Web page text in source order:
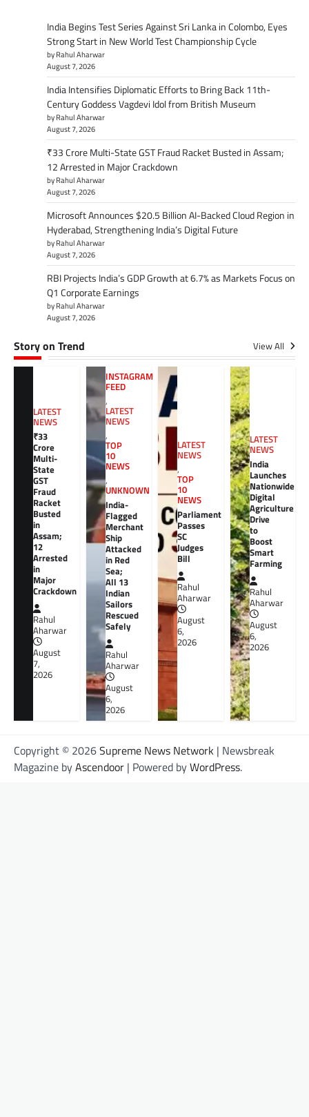
India Begins Test Series Against Sri Lanka in Colombo, Eyes
Strong Start in New World Test Championship Cycle
by Rahul Aharwar
August 7, 2026
India Intensifies Diplomatic Efforts to Bring Back 11th-
Century Goddess Vagdevi Idol from British Museum
by Rahul Aharwar
August 7, 2026
₹33 Crore Multi-State GST Fraud Racket Busted in Assam;
12 Arrested in Major Crackdown
by Rahul Aharwar
August 7, 2026
Microsoft Announces $20.5 Billion AI-Backed Cloud Region in
Hyderabad, Strengthening India’s Digital Future
by Rahul Aharwar
August 7, 2026
RBI Projects India’s GDP Growth at 6.7% as Markets Focus on
Q1 Corporate Earnings
by Rahul Aharwar
August 7, 2026
Story on Trend View All
LATEST
NEWS
₹33
Crore
Multi-
State
GST
Fraud
Racket
Busted
in
Assam;
12
Arrested
in
Major
Crackdown
Rahul
Aharwar
August
7,
2026
INSTAGRAM
FEED
,
LATEST
NEWS
,
TOP
10
NEWS
,
UNKNOWN
India-
Flagged
Merchant
Ship
Attacked
in Red
Sea;
All 13
Indian
Sailors
Rescued
Safely
Rahul
Aharwar
August
6,
2026
LATEST
NEWS
,
TOP
10
NEWS
Parliament
Passes
SC
Judges
Bill
Rahul
Aharwar
August
6,
2026
LATEST
NEWS
India
Launches
Nationwide
Digital
Agriculture
Drive
to
Boost
Smart
Farming
Rahul
Aharwar
August
6,
2026
Copyright © 2026Supreme News Network | Newsbreak
Magazine byAscendoor | Powered byWordPress.